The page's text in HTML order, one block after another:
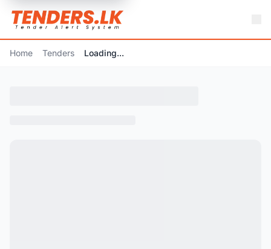
Home Tenders Loading...